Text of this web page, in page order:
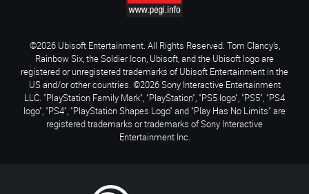
©2026 Ubisoft Entertainment. All Rights Reserved. Tom Clancy’s,
Rainbow Six, the Soldier Icon, Ubisoft, and the Ubisoft logo are
registered or unregistered trademarks of Ubisoft Entertainment in the
US and/or other countries. ©2026 Sony Interactive Entertainment
LLC. "PlayStation Family Mark", "PlayStation", "PS5 logo", "PS5", "PS4
logo", "PS4", "PlayStation Shapes Logo" and "Play Has No Limits" are
registered trademarks or trademarks of Sony Interactive
Entertainment Inc.